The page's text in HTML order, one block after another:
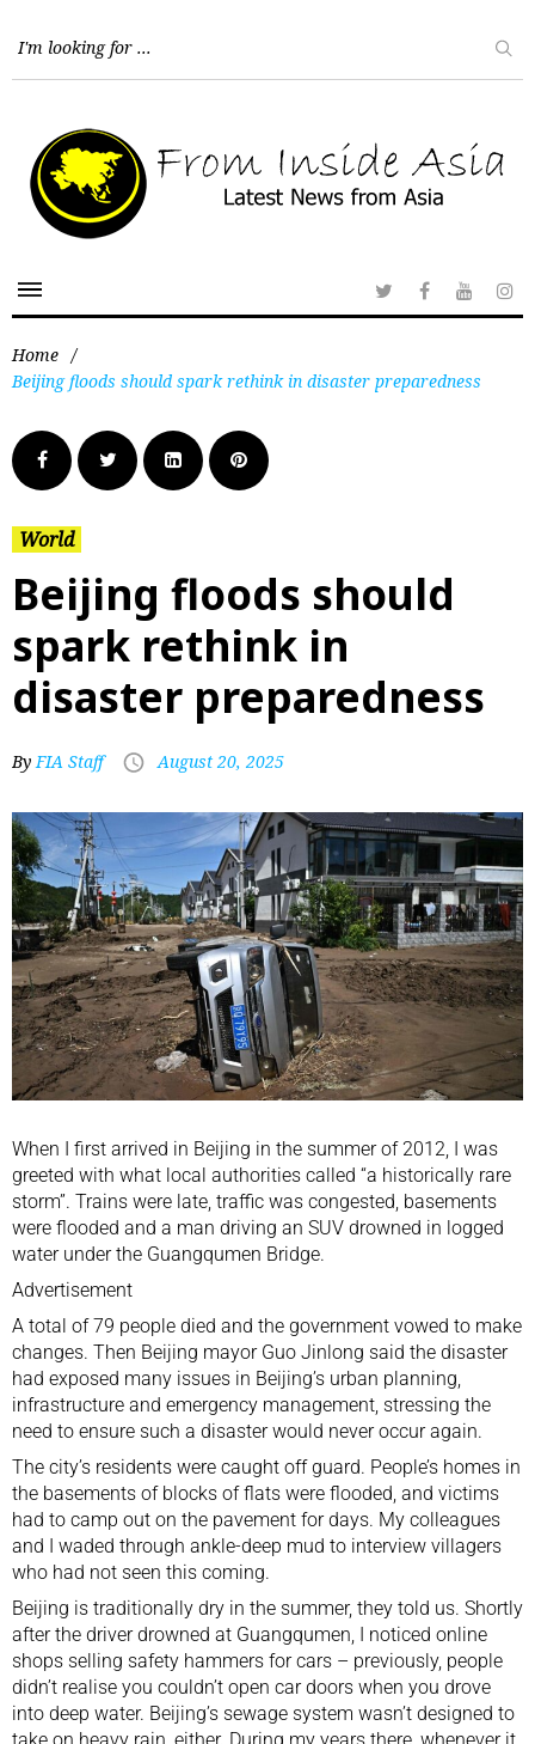
Home /
Beijing floods should spark rethink in disaster preparedness
World
Beijing floods should
spark rethink in
disaster preparedness
ByFIA Staff August 20, 2025
When I first arrived in Beijing in the summer of 2012, I was
greeted with what local authorities called “a historically rare
storm”. Trains were late, traffic was congested, basements
were flooded and a man driving an SUV drowned in logged
water under the Guangqumen Bridge.
Advertisement
A total of 79 people died and the government vowed to make
changes. Then Beijing mayor Guo Jinlong said the disaster
had exposed many issues in Beijing’s urban planning,
infrastructure and emergency management, stressing the
need to ensure such a disaster would never occur again.
The city’s residents were caught off guard. People’s homes in
the basements of blocks of flats were flooded, and victims
had to camp out on the pavement for days. My colleagues
and I waded through ankle-deep mud to interview villagers
who had not seen this coming.
Beijing is traditionally dry in the summer, they told us. Shortly
after the driver drowned at Guangqumen, I noticed online
shops selling safety hammers for cars – previously, people
didn’t realise you couldn’t open car doors when you drove
into deep water. Beijing’s sewage system wasn’t designed to